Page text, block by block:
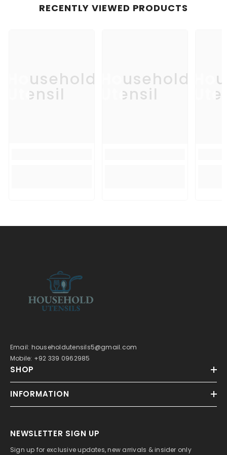
RECENTLY VIEWED PRODUCTS
Household
Utensil
Household
Utensil
Email: householdutensils5@gmail.com
Mobile: +92 339 0962985
SHOP
INFORMATION
NEWSLETTER SIGN UP
Sign up for exclusive updates, new arrivals & insider only